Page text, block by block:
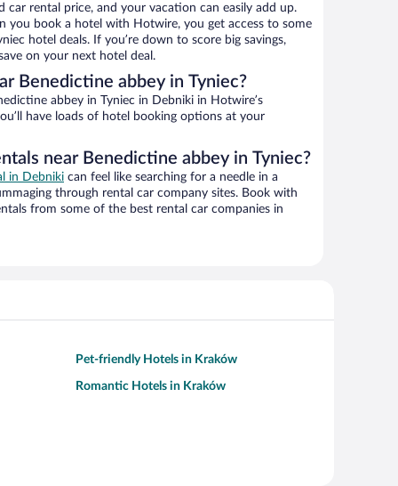
rental price, and your vacation can easily add up.
you book a hotel with Hotwire, you get access to some
hotel deals. If you’re down to score big savings,
on your next hotel deal.
Benedictine abbey in Tyniec?
abbey in Tyniec in Debniki in Hotwire’s
have loads of hotel booking options at your
near Benedictine abbey in Tyniec?
in Debniki can feel like searching for a needle in a
through rental car company sites. Book with
from some of the best rental car companies in
Pet-friendly Hotels in Kraków
Romantic Hotels in Kraków